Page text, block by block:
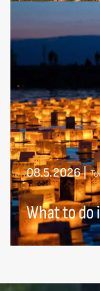
08.5.2026|
What to do